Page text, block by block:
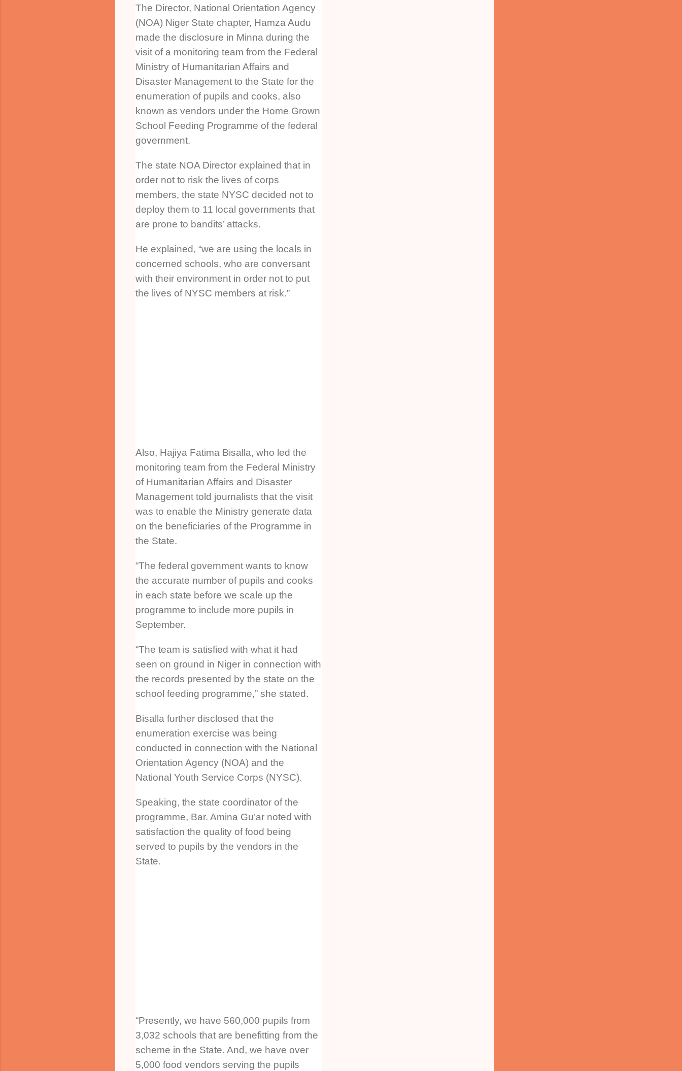
The Director, National Orientation Agency
(NOA) Niger State chapter, Hamza Audu
made the disclosure in Minna during the
visit of a monitoring team from the Federal
Ministry of Humanitarian Affairs and
Disaster Management to the State for the
enumeration of pupils and cooks, also
known as vendors under the Home Grown
School Feeding Programme of the federal
government.
The state NOA Director explained that in
order not to risk the lives of corps
members, the state NYSC decided not to
deploy them to 11 local governments that
are prone to bandits’ attacks.
He explained, “we are using the locals in
concerned schools, who are conversant
with their environment in order not to put
the lives of NYSC members at risk.”
Also, Hajiya Fatima Bisalla, who led the
monitoring team from the Federal Ministry
of Humanitarian Affairs and Disaster
Management told journalists that the visit
was to enable the Ministry generate data
on the beneficiaries of the Programme in
the State.
“The federal government wants to know
the accurate number of pupils and cooks
in each state before we scale up the
programme to include more pupils in
September.
“The team is satisfied with what it had
seen on ground in Niger in connection with
the records presented by the state on the
school feeding programme,” she stated.
Bisalla further disclosed that the
enumeration exercise was being
conducted in connection with the National
Orientation Agency (NOA) and the
National Youth Service Corps (NYSC).
Speaking, the state coordinator of the
programme, Bar. Amina Gu’ar noted with
satisfaction the quality of food being
served to pupils by the vendors in the
State.
“Presently, we have 560,000 pupils from
3,032 schools that are benefitting from the
scheme in the State. And, we have over
5,000 food vendors serving the pupils